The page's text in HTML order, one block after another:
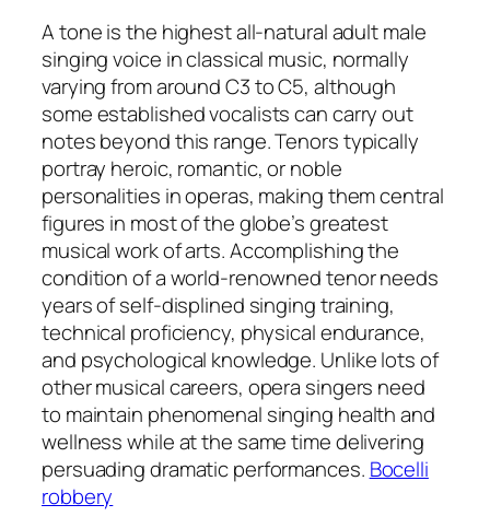
A tone is the highest all-natural adult male
singing voice in classical music, normally
varying from around C3 to C5, although
some established vocalists can carry out
notes beyond this range. Tenors typically
portray heroic, romantic, or noble
personalities in operas, making them central
figures in most of the globe’s greatest
musical work of arts. Accomplishing the
condition of a world-renowned tenor needs
years of self-displined singing training,
technical proficiency, physical endurance,
and psychological knowledge. Unlike lots of
other musical careers, opera singers need
to maintain phenomenal singing health and
wellness while at the same time delivering
persuading dramatic performances. Bocelli
robbery